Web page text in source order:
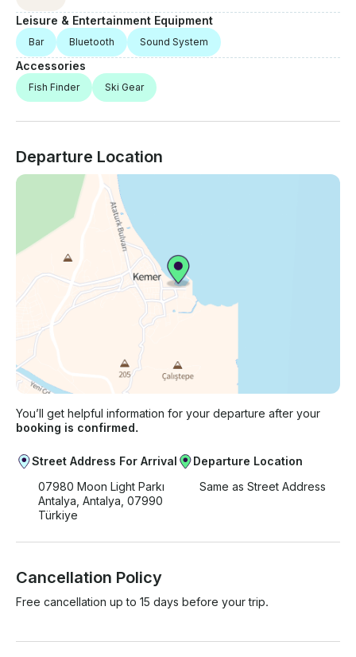
Leisure & Entertainment Equipment
Bar Bluetooth Sound System
Accessories
Fish Finder Ski Gear
Departure Location
You’ll get helpful information for your departure after your
booking is confirmed.
Street Address For Arrival
07980 Moon Light Parkı
Antalya, Antalya, 07990
Türkiye
Departure Location
Same as Street Address
Cancellation Policy
Free cancellation up to 15 days before your trip.